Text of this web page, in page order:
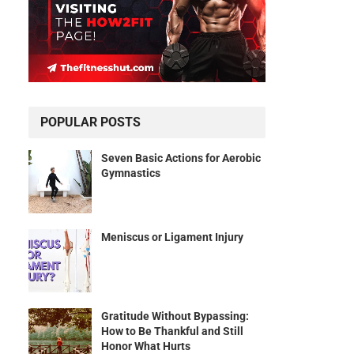
POPULAR POSTS
Seven Basic Actions for Aerobic
Gymnastics
Meniscus or Ligament Injury
Gratitude Without Bypassing:
How to Be Thankful and Still
Honor What Hurts